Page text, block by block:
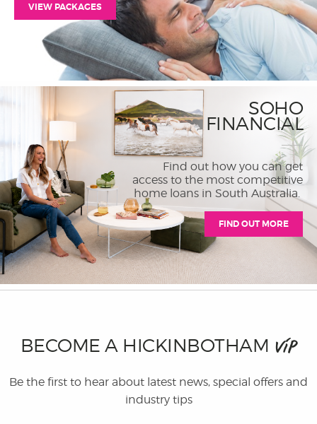
VIEW PACKAGES
SOHO
FINANCIAL
Find out how you can get
access to the most competitive
home loans in South Australia.
FIND OUT MORE
BECOME A HICKINBOTHAM VIP
Be the first to hear about latest news, special offers and
industry tips